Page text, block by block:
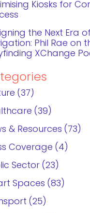
Kiosks for
the Next Era of
Phil Rae on
XChange
37
39
& Resources
73
Coverage
4
Sector
23
Spaces
83
25